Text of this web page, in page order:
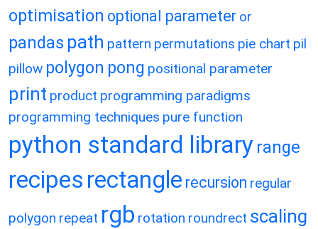
optimisation optional parameter or
pandas path pattern permutations pie chart pil
pillow polygon pong positional parameter
print product programming paradigms
programming techniques pure function
python standard library range
recipes rectangle recursion regular
polygon repeat rgb rotation roundrect scaling